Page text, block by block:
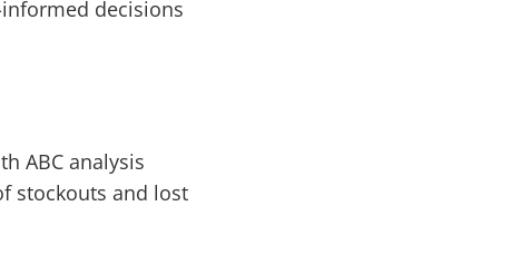
decisions
ABC analysis
stockouts and lost